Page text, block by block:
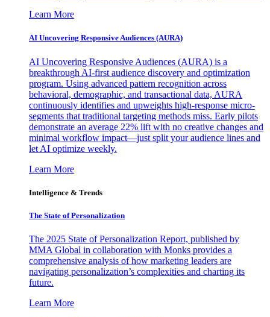
Learn More
AI Uncovering Responsive Audiences (AURA)
AI Uncovering Responsive Audiences (AURA) is a
breakthrough AI-first audience discovery and optimization
program. Using advanced pattern recognition across
behavioral, demographic, and transactional data, AURA
continuously identifies and upweights high-response micro-
segments that traditional targeting methods miss. Early pilots
demonstrate an average 22% lift with no creative changes and
minimal workflow impact—just split your audience lines and
let AI optimize weekly.
Learn More
Intelligence & Trends
The State of Personalization
The 2025 State of Personalization Report, published by
MMA Global in collaboration with Monks provides a
comprehensive analysis of how marketing leaders are
navigating personalization’s complexities and charting its
future.
Learn More